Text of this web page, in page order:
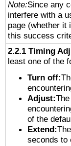
Note:Since any
interfere with a
page (whether it
this success
2.2.1 Timing
least one of the
Turn off:
Adjust:
of the
Extend:
seconds to